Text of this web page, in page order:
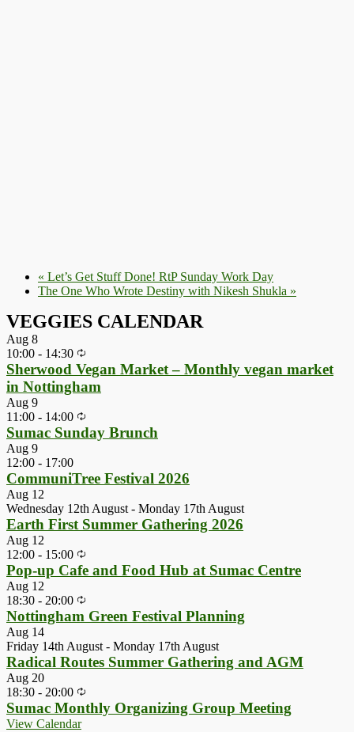
« Let’s Get Stuff Done! RtP Sunday Work Day
The One Who Wrote Destiny with Nikesh Shukla »
VEGGIES CALENDAR
Aug 8
10:00 - 14:30
Sherwood Vegan Market – Monthly vegan market
in Nottingham
Aug 9
11:00 - 14:00
Sumac Sunday Brunch
Aug 9
12:00 - 17:00
CommuniTree Festival 2026
Aug 12
Wednesday 12th August - Monday 17th August
Earth First Summer Gathering 2026
Aug 12
12:00 - 15:00
Pop-up Cafe and Food Hub at Sumac Centre
Aug 12
18:30 - 20:00
Nottingham Green Festival Planning
Aug 14
Friday 14th August - Monday 17th August
Radical Routes Summer Gathering and AGM
Aug 20
18:30 - 20:00
Sumac Monthly Organizing Group Meeting
View Calendar